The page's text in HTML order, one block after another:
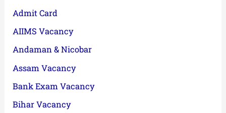
Admit Card
AIIMS Vacancy
Andaman & Nicobar
Assam Vacancy
Bank Exam Vacancy
Bihar Vacancy